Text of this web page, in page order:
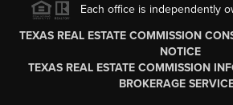
Each office is independently
TEXAS REAL ESTATE COMMISSION
NOTICE
TEXAS REAL ESTATE COMMISSION
BROKERAGE